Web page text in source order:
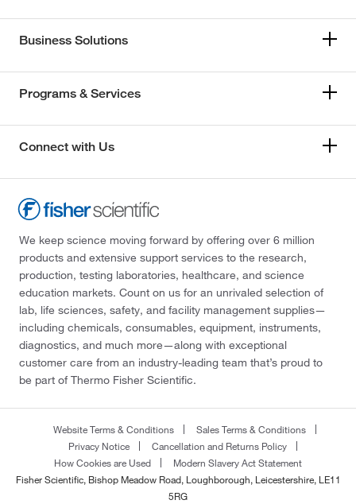
Business Solutions
Programs & Services
Connect with Us
We keep science moving forward by offering over 6 million
products and extensive support services to the research,
production, testing laboratories, healthcare, and science
education markets. Count on us for an unrivaled selection of
lab, life sciences, safety, and facility management supplies—
including chemicals, consumables, equipment, instruments,
diagnostics, and much more—along with exceptional
customer care from an industry-leading team that’s proud to
be part of Thermo Fisher Scientific.
Website Terms & Conditions
Sales Terms & Conditions
Privacy Notice
Cancellation and Returns Policy
How Cookies are Used
Modern Slavery Act Statement
Fisher Scientific, Bishop Meadow Road, Loughborough, Leicestershire, LE11
5RG